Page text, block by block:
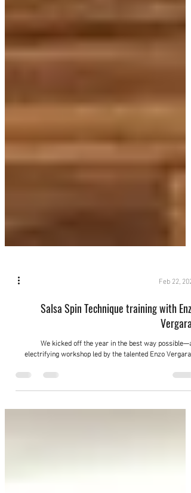
Feb 22, 2025
Salsa Spin Technique training with Enzo
Vergaray
electrifying workshop led by the talented Enzo Vergaray!